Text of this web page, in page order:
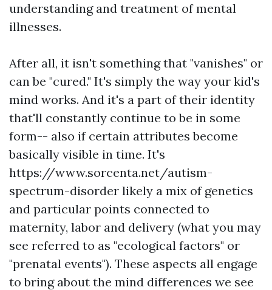
understanding and treatment of mental
illnesses.
After all, it isn't something that "vanishes" or
can be "cured." It's simply the way your kid's
mind works. And it's a part of their identity
that'll constantly continue to be in some
form-- also if certain attributes become
basically visible in time. It's
https://www.sorcenta.net/autism-
spectrum-disorder likely a mix of genetics
and particular points connected to
maternity, labor and delivery (what you may
see referred to as "ecological factors" or
"prenatal events"). These aspects all engage
to bring about the mind differences we see